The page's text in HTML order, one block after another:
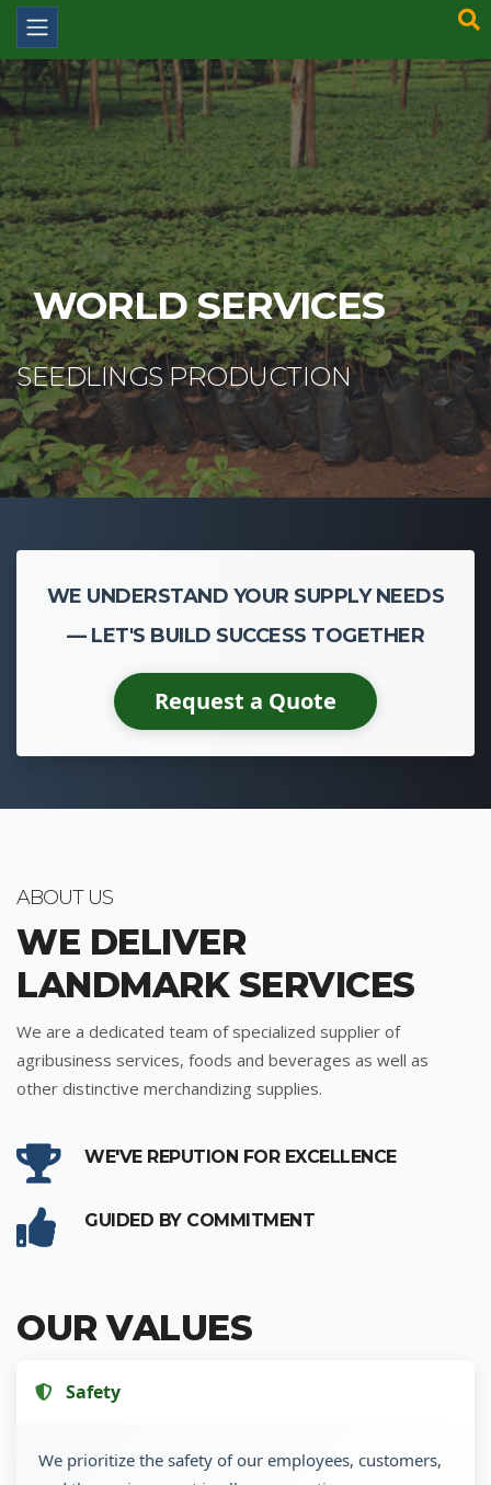
WE UNDERSTAND YOUR SUPPLY NEEDS
— LET'S BUILD SUCCESS TOGETHER
Request a Quote
ABOUT US
WE DELIVER
LANDMARK SERVICES
We are a dedicated team of specialized supplier of
agribusiness services, foods and beverages as well as
other distinctive merchandizing supplies.
WE'VE REPUTION FOR EXCELLENCE
GUIDED BY COMMITMENT
OUR VALUES
Safety
We prioritize the safety of our employees, customers,